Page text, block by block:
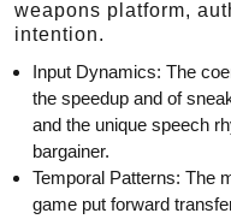
weapons platform,
intention.
Input Dynamics: The
the speedup and of
and the unique speech
bargainer.
Temporal Patterns: The
game put forward